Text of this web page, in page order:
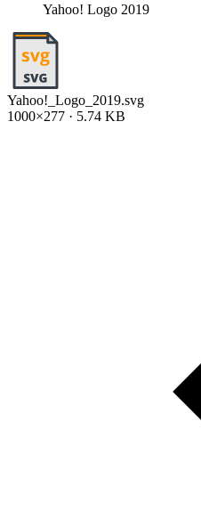
Yahoo! Logo 2019
Yahoo!_Logo_2019.svg
1000×277 · 5.74 KB